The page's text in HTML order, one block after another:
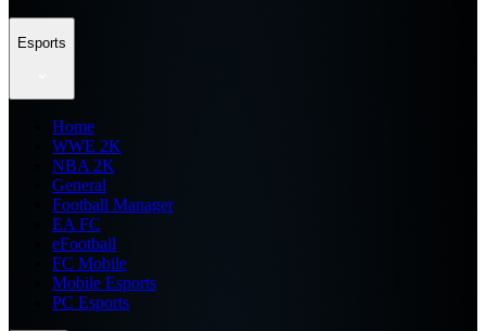
Esports
Home
WWE 2K
NBA 2K
General
Football Manager
EA FC
eFootball
FC Mobile
Mobile Esports
PC Esports